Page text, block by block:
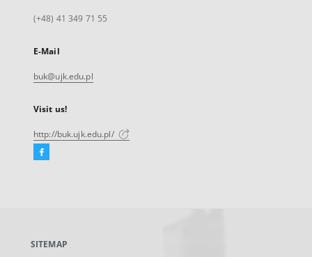
(+48) 41 349 71 55
E-Mail
buk@ujk.edu.pl
Visit us!
http://buk.ujk.edu.pl/
Facebook
new
SITEMAP